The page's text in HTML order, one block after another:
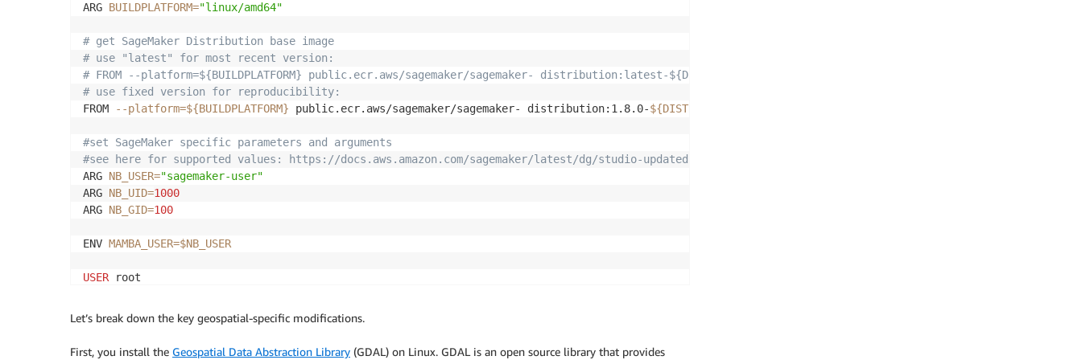
ARG BUILDPLATFORM="linux/amd64"
# get SageMaker Distribution base image
# use "latest" for most recent version:
# FROM --platform=${BUILDPLATFORM} public.ecr.aws/sagemaker/sagemaker- distribution:latest-${DISTRIBUTION_TYPE}
# use fixed version for reproducibility:
FROM
--platform=${BUILDPLATFORM} public.ecr.aws/sagemaker/sagemaker- distribution:1.8.0-${DISTRIBUTION_TYPE}
#set SageMaker specific parameters and arguments
#see here for supported values: https://docs.aws.amazon.com/sagemaker/latest/dg/studio-updated-jl-image-specifications.html#studio-updated-jl-admin-guide-
ARG NB_USER="sagemaker-user"
ARG NB_UID=1000
ARG NB_GID=100
ENV MAMBA_USER=$NB_USER
USER root
#set environment variables required for GDAL
CPLUS_INCLUDE_PATH
/usr/include/gdal
C_INCLUDE_PATH /usr/include/gdal
Let’s break down the key geospatial-specific modifications.
First, you install the Geospatial Data Abstraction Library (GDAL) on Linux. GDAL is an open source library that provides